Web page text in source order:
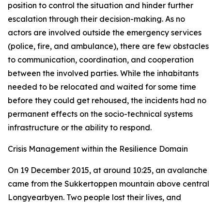
position to control the situation and hinder further
escalation through their decision-making. As no
actors are involved outside the emergency services
(police, fire, and ambulance), there are few obstacles
to communication, coordination, and cooperation
between the involved parties. While the inhabitants
needed to be relocated and waited for some time
before they could get rehoused, the incidents had no
permanent effects on the socio-technical systems
infrastructure or the ability to respond.
Crisis Management within the Resilience Domain
On 19 December 2015, at around 10:25, an avalanche
came from the Sukkertoppen mountain above central
Longyearbyen. Two people lost their lives, and